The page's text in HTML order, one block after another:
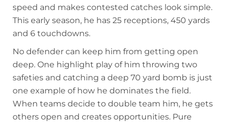
speed and makes contested catches look simple.
This early season, he has 25 receptions, 450 yards
and 6 touchdowns.
No defender can keep him from getting open
deep. One highlight play of him throwing two
safeties and catching a deep 70 yard bomb is just
one example of how he dominates the field.
When teams decide to double team him, he gets
others open and creates opportunities. Pure